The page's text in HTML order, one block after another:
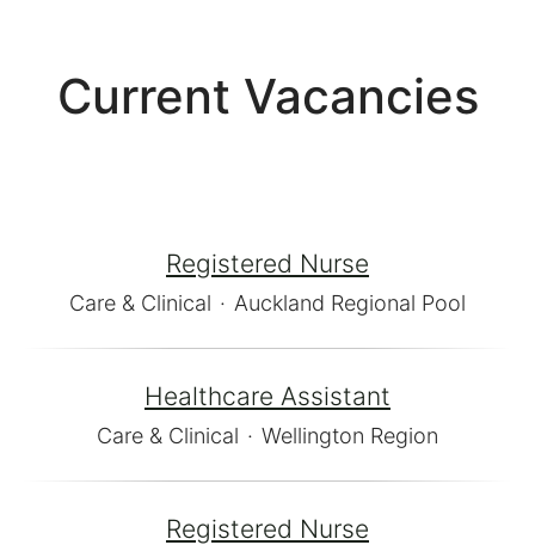
Current Vacancies
Registered Nurse
Care & Clinical · Auckland Regional Pool
Healthcare Assistant
Care & Clinical · Wellington Region
Registered Nurse